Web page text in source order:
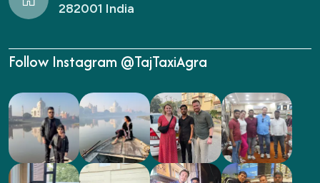
282001 India
Follow Instagram @TajTaxiAgra